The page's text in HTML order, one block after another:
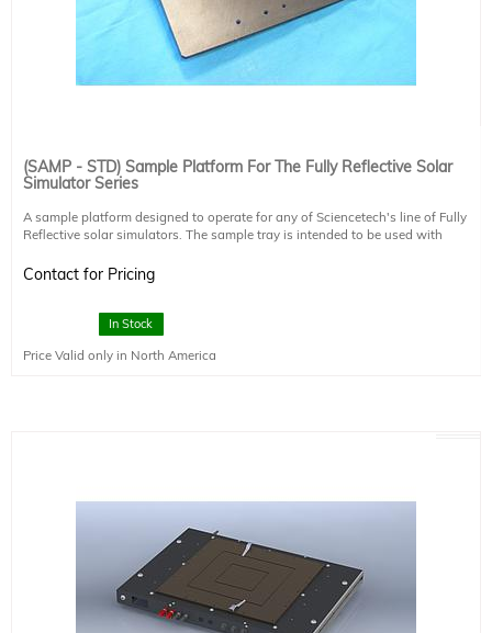
(SAMP - STD) Sample Platform For The Fully Reflective Solar
Simulator Series
A sample platform designed to operate for any of Sciencetech's line of Fully
Reflective solar simulators. The sample tray is intended to be used with
downward facing package for your SS0.5k-SS10.6k fully reflective solar
simulator please see product (DFS-SS).
platform can be used to mount a variety of cell chucks offered by Sciencetech.
Please speak with your authorized Sciencetech technical sales staff member to
discuss cell chucks, probes, vacuum, or water cooling options.
Contact for Pricing
In Stock
Price Valid only in North America